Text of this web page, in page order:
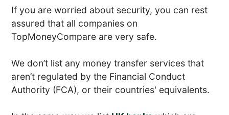
If you are worried about security, you can rest
assured that all companies on
TopMoneyCompare are very safe.
We don’t list any money transfer services that
aren’t regulated by the Financial Conduct
Authority (FCA), or their countries' equivalents.